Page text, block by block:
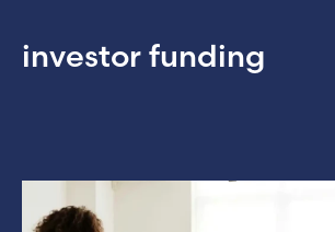
investor funding